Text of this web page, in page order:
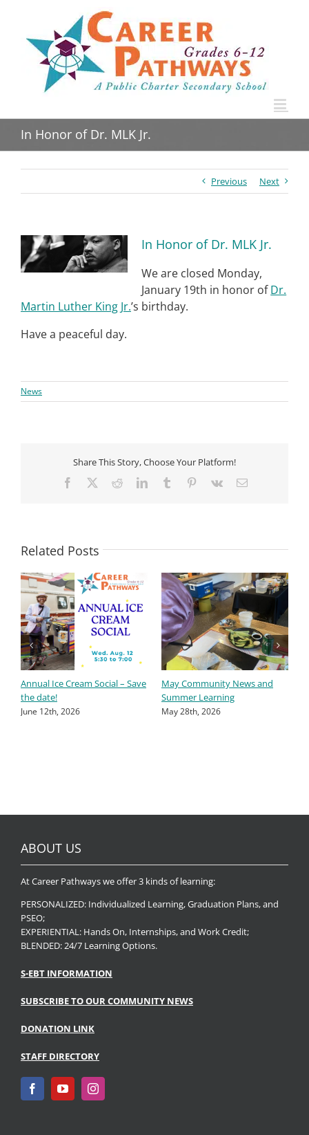
In Honor of Dr. MLK Jr.
Previous Next
View
Larger
Image
In Honor of Dr. MLK Jr.
We are closed Monday,
January 19th in honor ofDr.
Martin Luther King Jr.’s birthday.
Have a peaceful day.
News
Share This Story, Choose Your Platform!
Facebook RedditLinkedInTumblr Pinterest
Vk Email
Related Posts
Annual Ice Cream Social – Save
the date!
June 12th, 2026
May Community News and
Summer Learning
May 28th, 2026
ABOUT US
At Career Pathways we offer 3 kinds of learning:
PERSONALIZED: Individualized Learning, Graduation Plans, and
PSEO;
EXPERIENTIAL: Hands On, Internships, and Work Credit;
BLENDED: 24/7 Learning Options.
S-EBT INFORMATION
SUBSCRIBE TO OUR COMMUNITY NEWS
DONATION LINK
STAFF DIRECTORY